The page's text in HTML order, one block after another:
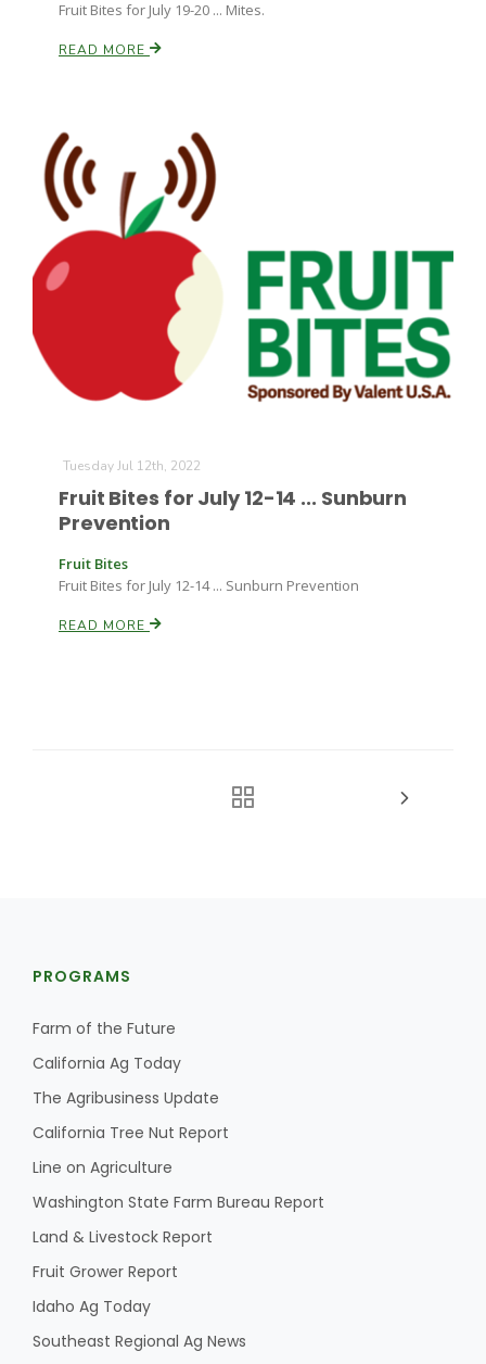
Fruit Bites for July 19-20 ... Mites.
READ MORE
Tuesday Jul 12th, 2022
Fruit Bites for July 12-14 ... Sunburn
Prevention
Fruit Bites
Fruit Bites for July 12-14 ... Sunburn Prevention
READ MORE
PROGRAMS
Farm of the Future
California Ag Today
The Agribusiness Update
California Tree Nut Report
Line on Agriculture
Washington State Farm Bureau Report
Land & Livestock Report
Fruit Grower Report
Idaho Ag Today
Southeast Regional Ag News